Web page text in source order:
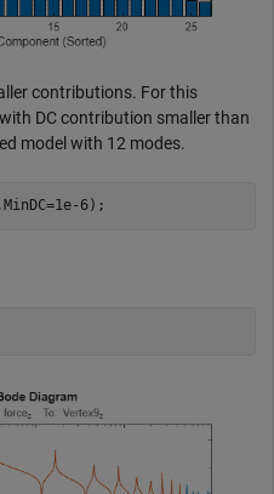
contributions. For this
DC contribution smaller than
model with 12 modes.
6);